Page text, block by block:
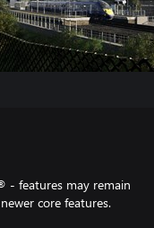
- features may remain
core features.